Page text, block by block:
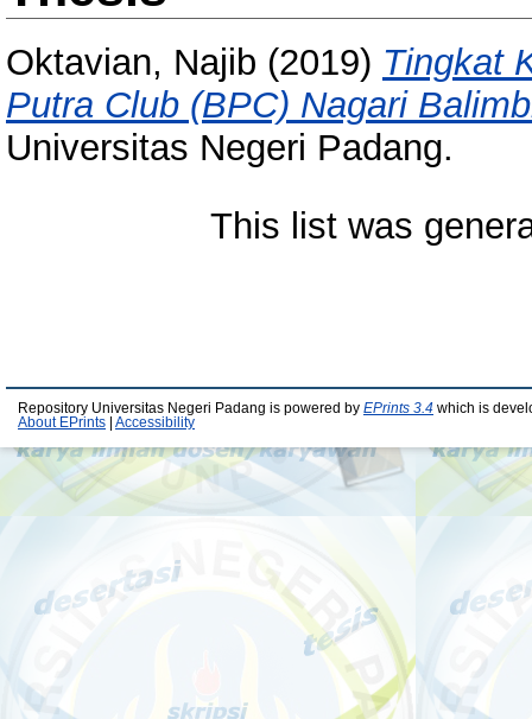
Oktavian, Najib (2019) Tingkat
Putra Club (BPC) Nagari
Universitas Negeri Padang.
This list was
Repository Universitas Negeri Padang is powered by EPrints 3.4 which is
About EPrints
Accessibility